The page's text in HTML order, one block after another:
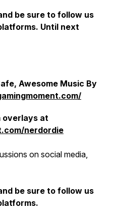
be sure to follow us
Until next
Awesome Music By
overlays at
nerdordie
on social media,
be sure to follow us